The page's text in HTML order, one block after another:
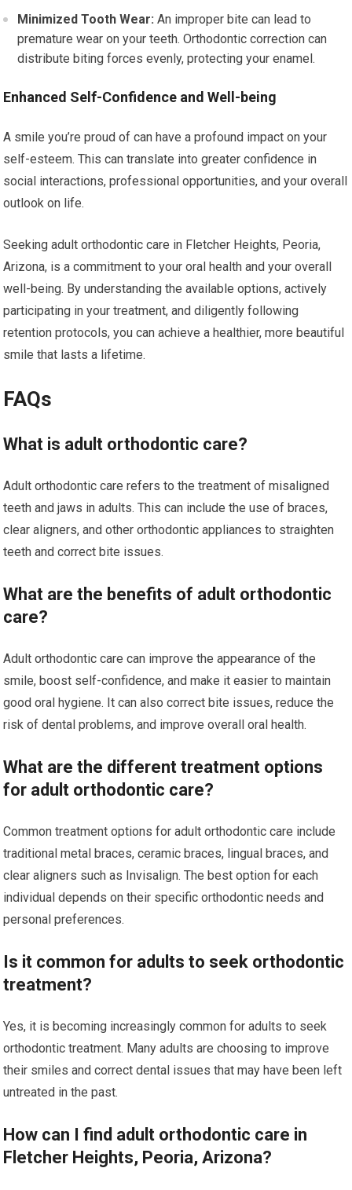
Minimized Tooth Wear: An improper bite can lead to
premature wear on your teeth. Orthodontic correction can
distribute biting forces evenly, protecting your enamel.
Enhanced Self-Confidence and Well-being
A smile you’re proud of can have a profound impact on your
self-esteem. This can translate into greater confidence in
social interactions, professional opportunities, and your overall
outlook on life.
Seeking adult orthodontic care in Fletcher Heights, Peoria,
Arizona, is a commitment to your oral health and your overall
well-being. By understanding the available options, actively
participating in your treatment, and diligently following
retention protocols, you can achieve a healthier, more beautiful
smile that lasts a lifetime.
FAQs
What is adult orthodontic care?
Adult orthodontic care refers to the treatment of misaligned
teeth and jaws in adults. This can include the use of braces,
clear aligners, and other orthodontic appliances to straighten
teeth and correct bite issues.
What are the benefits of adult orthodontic
care?
Adult orthodontic care can improve the appearance of the
smile, boost self-confidence, and make it easier to maintain
good oral hygiene. It can also correct bite issues, reduce the
risk of dental problems, and improve overall oral health.
What are the different treatment options
for adult orthodontic care?
Common treatment options for adult orthodontic care include
traditional metal braces, ceramic braces, lingual braces, and
clear aligners such as Invisalign. The best option for each
individual depends on their specific orthodontic needs and
personal preferences.
Is it common for adults to seek orthodontic
treatment?
Yes, it is becoming increasingly common for adults to seek
orthodontic treatment. Many adults are choosing to improve
their smiles and correct dental issues that may have been left
untreated in the past.
How can I find adult orthodontic care in
Fletcher Heights, Peoria, Arizona?